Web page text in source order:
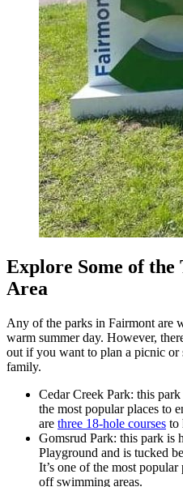
Explore Some of the
Area
Any of the parks in Fairmont are
warm summer day. However,
out if you want to plan a picnic or
family.
Cedar Creek Park: this
the most popular places to
are three 18-hole courses to
Gomsrud Park: this park is
Playground and is tucked
It’s one of the most
off swimming areas.